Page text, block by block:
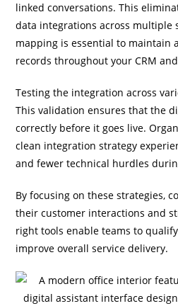
linked conversations. This
data integrations across multiple
mapping is essential to maintain
records throughout your CRM
Testing the integration across
This validation ensures that the
correctly before it goes live.
clean integration strategy
and fewer technical hurdles
By focusing on these strategies,
their customer interactions and
right tools enable teams to
improve overall service delivery.